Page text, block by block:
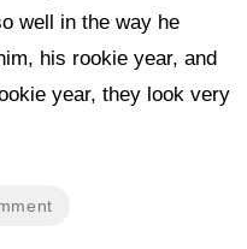
well in the way he
his rookie year, and
year, they look very